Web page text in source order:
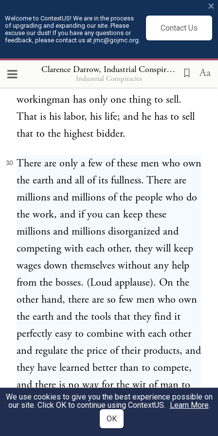
Welcome to ContextUS! We are in the process
of upgrading and expanding our site. Please
excuse our dust! If you have any questions or
feedback, please contact us at jmc@gojmc.org.
Contact Us
×
Clarence Darrow, Industrial Conspiracies (1912)
Industrial Conspiracies Aa
that is all that they are bound to leave him.
factories, and all the tools and implements
of trade and commerce, and the
workingman has only one thing to sell.
That is his labor, his life; and he has to sell
that to the highest bidder.
30 There are only a few of these men who own
the earth and all of its fullness. There are
millions and millions of the people who do
the work, and if you can keep these
millions and millions disorganized and
competing with each other, they will keep
wages down themselves without any help
from the bosses. (Loud applause). On the
other hand, there are so few men who own
the earth and the tools that they find it
perfectly easy to combine with each other
and regulate the price of their products, and
they have learned better than to compete,
and there is no way for the wit of man to
make and interpret any law which will ever
set them to competing again. They have
We use cookies to give you the best experience possible on
our site. Click OK to continue using ContextUS. Learn More.
OK